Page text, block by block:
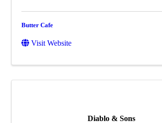
Butter Cafe
Visit Website
Diablo & Sons